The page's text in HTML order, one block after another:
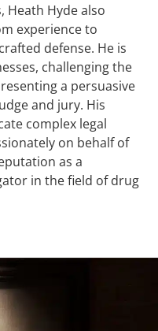
Heath Hyde also
experience to
defense. He is
challenging the
a persuasive
and jury. His
complex legal
on behalf of
as a
in the field of drug